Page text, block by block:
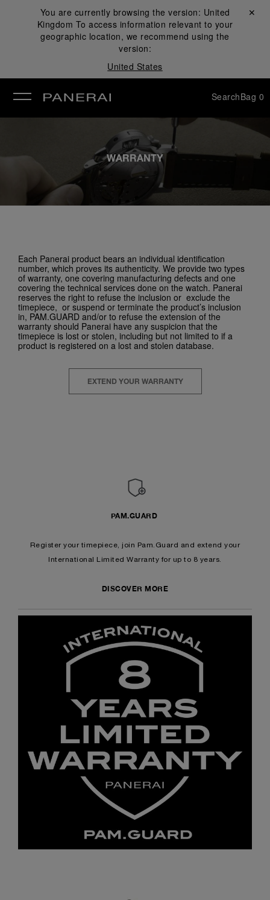
You are currently browsing the version: United
Kingdom To access information relevant to your
geographic location, we recommend using the
version:
United States
Close ✕
SearchBag 0
WARRANTY
Each Panerai product bears an individual identification
number, which proves its authenticity. We provide two types
of warranty, one covering manufacturing defects and one
covering the technical services done on the watch. Panerai
reserves the right to refuse the inclusion or exclude the
timepiece, or suspend or terminate the product’s inclusion
in, PAM.GUARD and/or to refuse the extension of the
warranty should Panerai have any suspicion that the
timepiece is lost or stolen, including but not limited to if a
product is registered on a lost and stolen database.
EXTEND YOUR WARRANTY
PAM.GUARD
Register your timepiece, join Pam.Guard and extend your
International Limited Warranty for up to 8 years.
DISCOVER MORE